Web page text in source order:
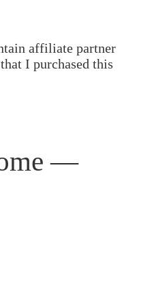
affiliate partner
I purchased this
—